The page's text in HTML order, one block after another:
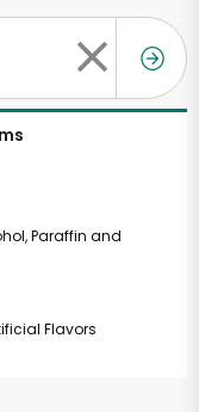
Paraffin and
Flavors